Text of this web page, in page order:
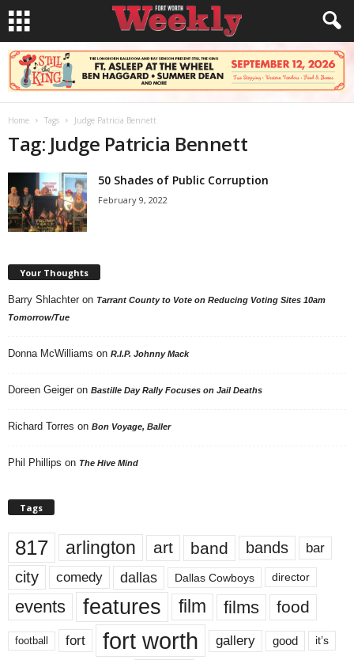
Home Tags Judge Patricia Bennett
Tag: Judge Patricia Bennett
50 Shades of Public Corruption
February 9, 2022
Your Thoughts
Barry Shlachter on Tarrant County to Vote on Reducing Voting Sites 10am
Tomorrow/Tue
Donna McWilliams on R.I.P. Johnny Mack
Doreen Geiger on Bastille Day Rally Focuses on Jail Deaths
Richard Torres on Bon Voyage, Baller
Phil Phillips on The Hive Mind
Tags
817 arlington art band bands bar
city comedy dallas Dallas Cowboys director
events features film films food
football fort fort worth gallery good it’s